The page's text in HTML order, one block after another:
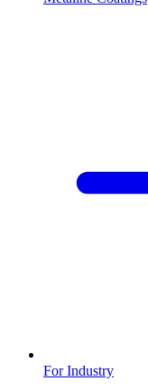
For Industry